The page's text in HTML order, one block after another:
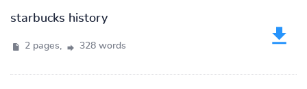
starbucks history
2 pages, 328 words